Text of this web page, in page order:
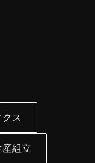
ス
産組立